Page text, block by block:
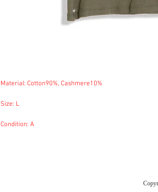
Material: Cotton90%, Cashmere10%
Size: L
Condition: A